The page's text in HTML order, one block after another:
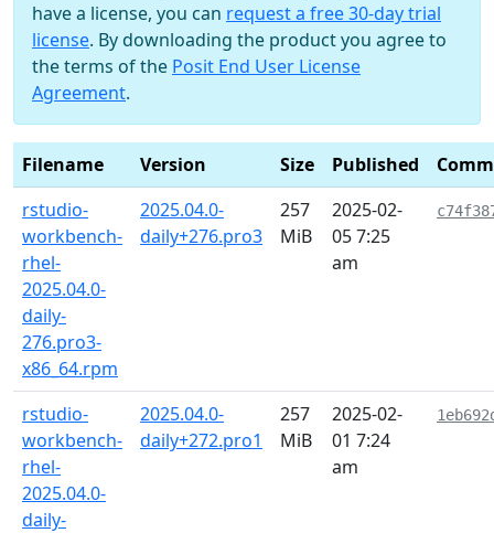
have a license, you can request a free 30-day trial
license. By downloading the product you agree to
the terms of the Posit End User License
Agreement.
Filename Version Size Published
rstudio-
workbench-
rhel-
2025.04.0-
daily-
276.pro3-
x86_64.rpm
2025.04.0-
daily+276.pro3
257
MiB
2025-02-
05 7:25
am
rstudio-
workbench-
rhel-
2025.04.0-
daily-
2025.04.0-
daily+272.pro1
257
MiB
2025-02-
01 7:24
am